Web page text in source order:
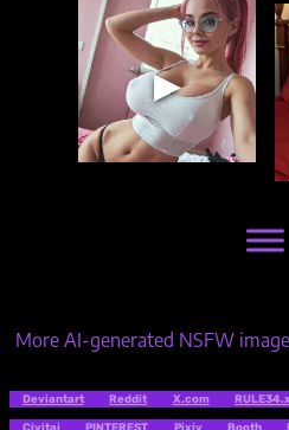
▶
More AI-generated NSFW
Deviantart Reddit X.com
Civitai PINTEREST Pixiv Booth